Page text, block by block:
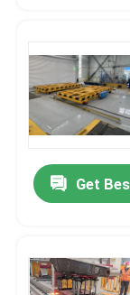
Products
Get